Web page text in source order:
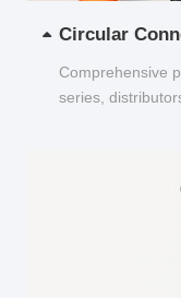
Circular
Comprehensive
series,